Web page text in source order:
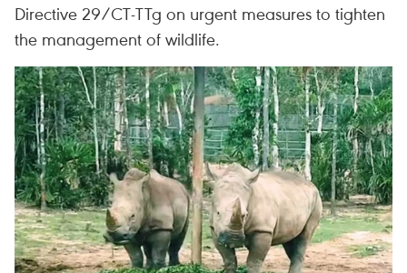
Directive 29/CT-TTg on urgent measures to tighten
the management of wildlife.